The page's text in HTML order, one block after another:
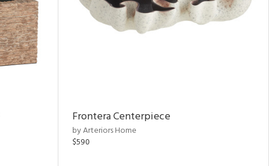
Frontera Centerpiece
by Arteriors Home
$590